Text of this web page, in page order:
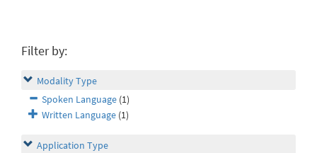
Filter by:
Modality Type
Spoken Language (1)
Written Language (1)
Application Type